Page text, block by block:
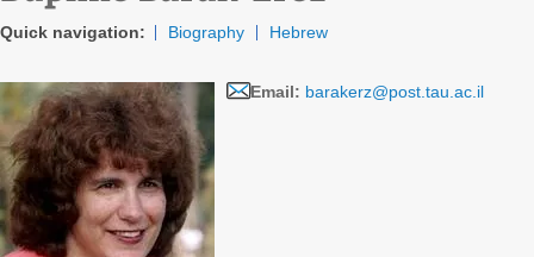
Quick navigation: Biography Hebrew
Email: barakerz@post.tau.ac.il